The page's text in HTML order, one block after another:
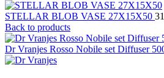
STELLAR BLOB VASE 27Χ15X50
Back to products
Dr Vranjes Rosso Nobile set Diffuser